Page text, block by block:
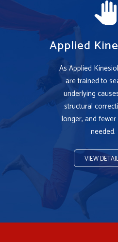
Applied
As Applied
are trained to
underlying
structural
longer, and
needed.
VIEW